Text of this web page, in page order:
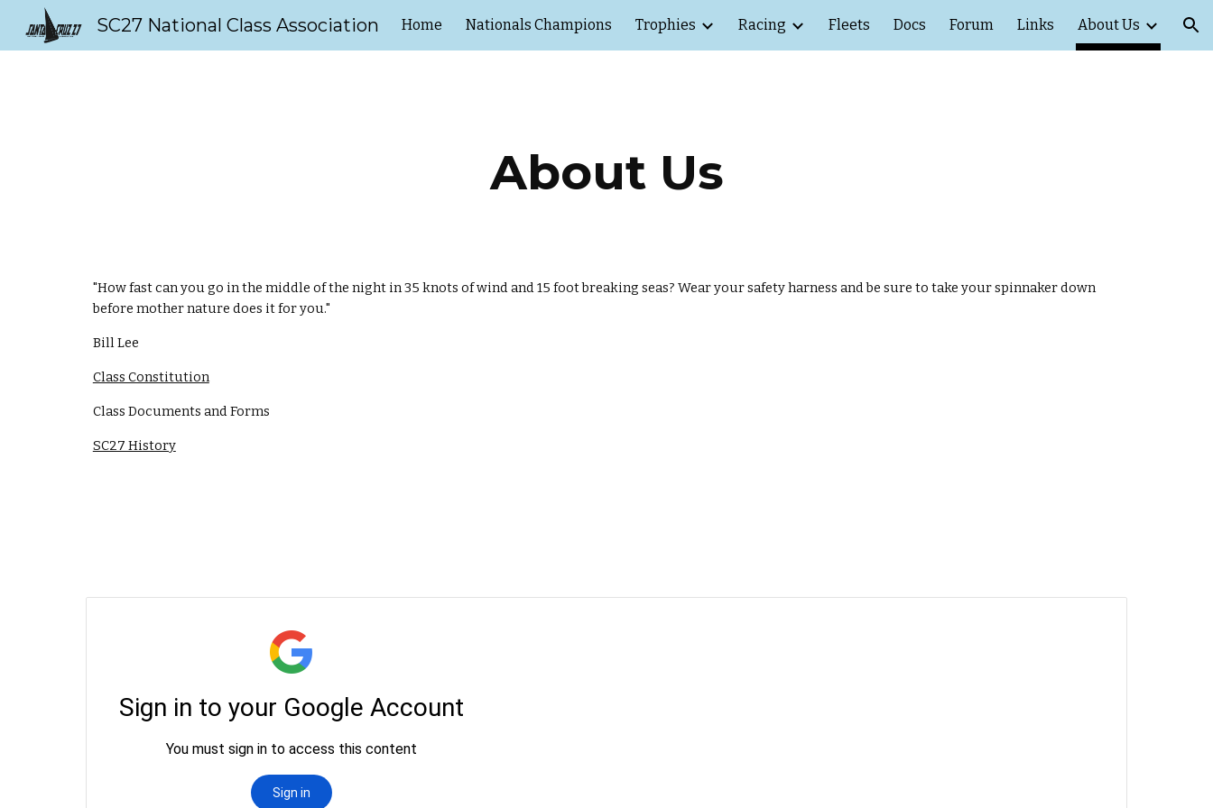
Skip to main content Skip to navigation
SC27 National Class Association Home Nationals Champions Trophies Racing Fleets Docs Forum Links About Us
About Us
"How fast can you go in the middle of the night in 35 knots of wind and 15 foot breaking seas? Wear your safety harness and be sure to take your spinnaker down
before mother nature does it for you."
Bill Lee
Class Constitution
Class Documents and Forms
SC27 History